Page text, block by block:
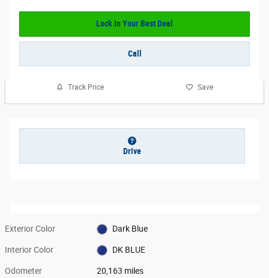
Lock In Your Best Deal
Call
Track Price Save
Drive
Exterior Color Dark Blue
Interior Color DK BLUE
Odometer 20,163 miles